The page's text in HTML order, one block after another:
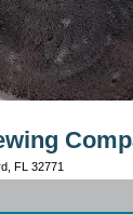
FL 32771